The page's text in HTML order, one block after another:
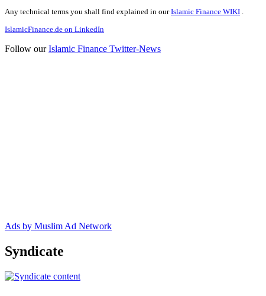
Any technical terms you shall find explained in ourIslamic Finance WIKI .
IslamicFinance.de on LinkedIn
Follow ourIslamic Finance Twitter-News
Ads by Muslim Ad Network
Syndicate